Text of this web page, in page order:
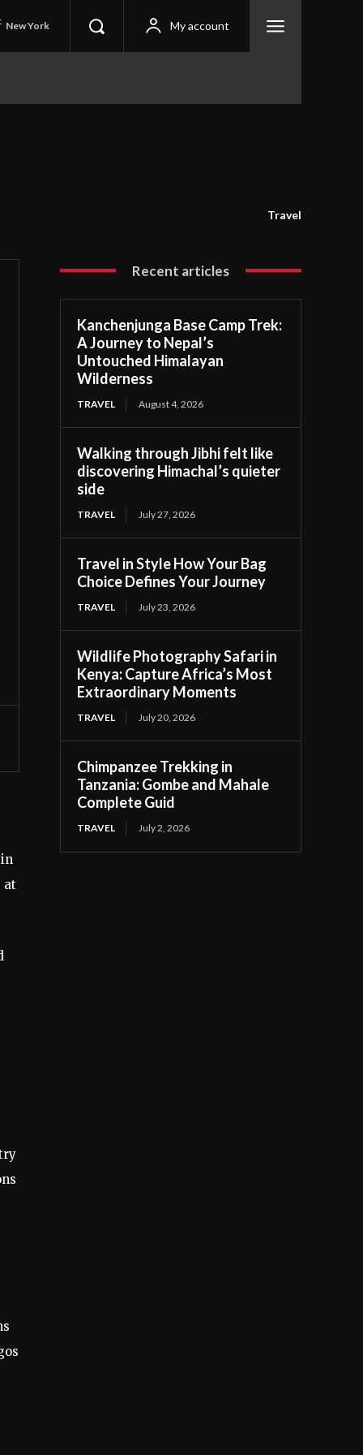
New York My account
Travel
at
Recent articles
Kanchenjunga Base Camp Trek:
A Journey to Nepal’s
Untouched Himalayan
Wilderness
TRAVEL August 4, 2026
Walking through Jibhi felt like
discovering Himachal’s quieter
side
TRAVEL July 27, 2026
Travel in Style How Your Bag
Choice Defines Your Journey
TRAVEL July 23, 2026
Wildlife Photography Safari in
Kenya: Capture Africa’s Most
Extraordinary Moments
TRAVEL July 20, 2026
Chimpanzee Trekking in
Tanzania: Gombe and Mahale
Complete Guid
TRAVEL July 2, 2026